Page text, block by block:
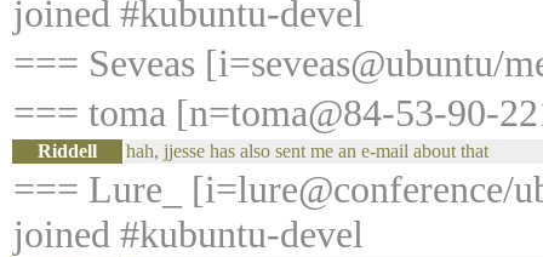
joined #kubuntu-devel
=== Seveas [i=seveas@ubuntu/
=== toma [n=toma@84-53-90-
Riddell hah, jjesse has also sent me an e-mail about that
=== Lure_ [i=lure@conference/
joined #kubuntu-devel